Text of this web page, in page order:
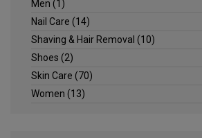
Men (1)
Nail Care (14)
Shaving & Hair Removal (10)
Shoes (2)
Skin Care (70)
Women (13)